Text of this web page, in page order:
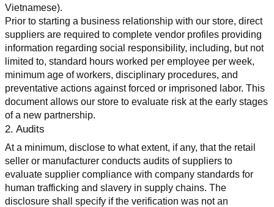
Vietnamese).
Prior to starting a business relationship with our store, direct
suppliers are required to complete vendor profiles providing
information regarding social responsibility, including, but not
limited to, standard hours worked per employee per week,
minimum age of workers, disciplinary procedures, and
preventative actions against forced or imprisoned labor. This
document allows our store to evaluate risk at the early stages
of a new partnership.
2. Audits
At a minimum, disclose to what extent, if any, that the retail
seller or manufacturer conducts audits of suppliers to
evaluate supplier compliance with company standards for
human trafficking and slavery in supply chains. The
disclosure shall specify if the verification was not an